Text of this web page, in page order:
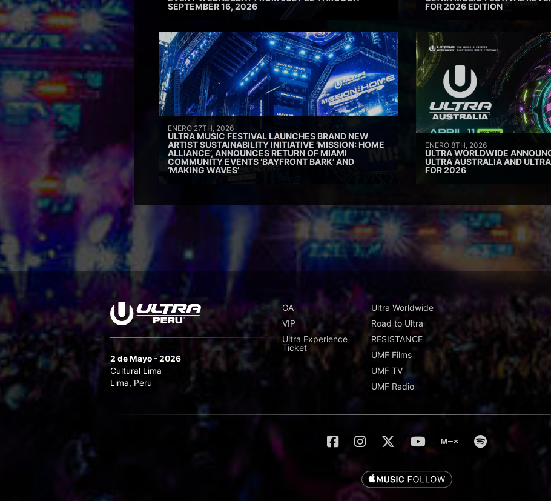
SEPTEMBER 16, 2026
FOR 2026 EDITION
ENERO 27TH, 2026
ULTRA MUSIC FESTIVAL LAUNCHES BRAND NEW
ARTIST SUSTAINABILITY INITIATIVE ‘MISSION: HOME
ALLIANCE’, ANNOUNCES RETURN OF MIAMI
COMMUNITY EVENTS ‘BAYFRONT BARK’ AND
‘MAKING WAVES’
ENERO 8TH, 2026
ULTRA WORLDWIDE
ULTRA AUSTRALIA AND
FOR 2026
2 de Mayo - 2026
Cultural Lima
Lima, Peru
GA
VIP
Ultra Experience
Ticket
Ultra Worldwide
Road to Ultra
RESISTANCE
UMF Films
UMF TV
UMF Radio